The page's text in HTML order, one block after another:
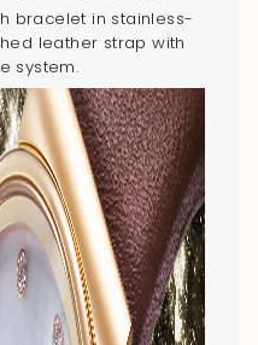
bracelet in stainless-
leather strap with
system.